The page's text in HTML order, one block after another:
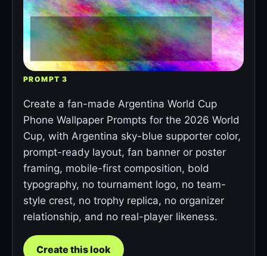
PROMPT 3
Create a fan-made Argentina World Cup
Phone Wallpaper Prompts for the 2026 World
Cup, with Argentina sky-blue supporter color,
prompt-ready layout, fan banner or poster
framing, mobile-first composition, bold
typography, no tournament logo, no team-
style crest, no trophy replica, no organizer
relationship, and no real-player likeness.
Create this look